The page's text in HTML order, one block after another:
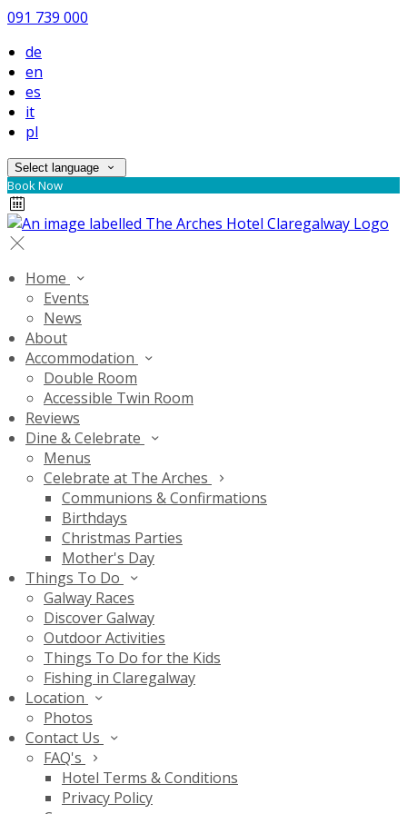
091 739 000
de
en
es
it
pl
Select language
Book Now
Home
Events
News
About
Accommodation
Double Room
Accessible Twin Room
Reviews
Dine & Celebrate
Menus
Celebrate at The Arches
Communions & Confirmations
Birthdays
Christmas Parties
Mother's Day
Things To Do
Galway Races
Discover Galway
Outdoor Activities
Things To Do for the Kids
Fishing in Claregalway
Location
Photos
Contact Us
FAQ's
Hotel Terms & Conditions
Privacy Policy